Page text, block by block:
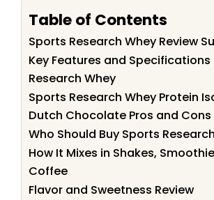
Table of Contents
Sports Research Whey Review
Key Features and
Research Whey
Sports Research Whey Protein
Dutch Chocolate Pros and Cons
Who Should Buy Sports
How It Mixes in Shakes,
Coffee
Flavor and Sweetness Review